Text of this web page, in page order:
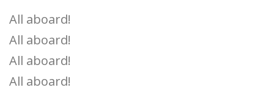
All aboard!
All aboard!
All aboard!
All aboard!